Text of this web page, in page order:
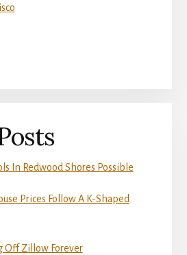
In Redwood Shores Possible
Prices Follow A K-Shaped
Off Zillow Forever